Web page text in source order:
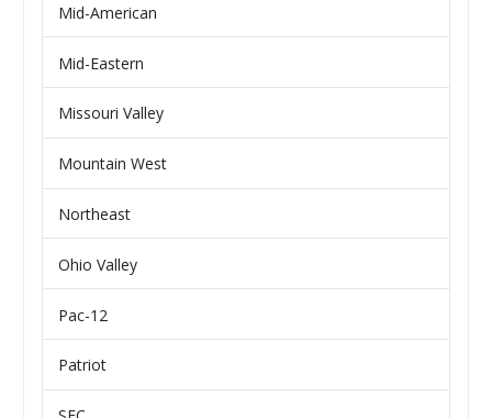
Mid-American
Mid-Eastern
Missouri Valley
Mountain West
Northeast
Ohio Valley
Pac-12
Patriot